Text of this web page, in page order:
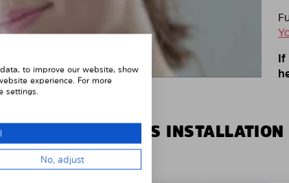
If
SOLARPLEXIUS
to improve our website, show
experience. For more
settings.
No, adjust